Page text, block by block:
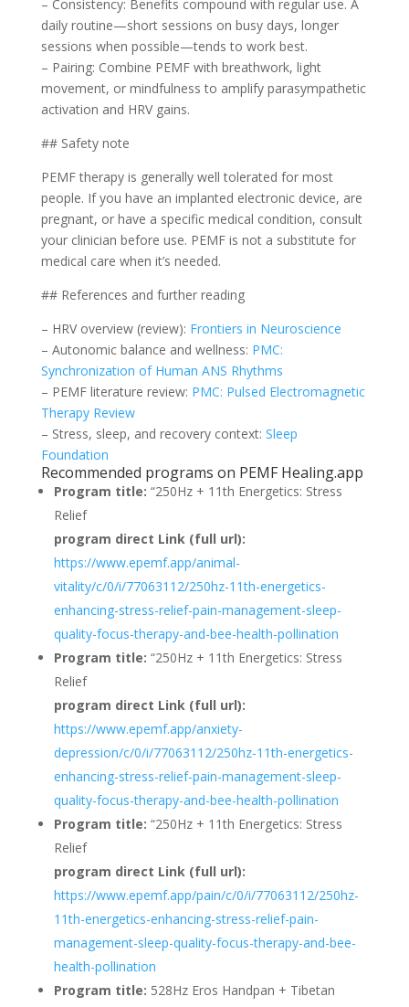
– Consistency: Benefits compound with regular use. A
daily routine—short sessions on busy days, longer
sessions when possible—tends to work best.
– Pairing: Combine PEMF with breathwork, light
movement, or mindfulness to amplify parasympathetic
activation and HRV gains.
## Safety note
PEMF therapy is generally well tolerated for most
people. If you have an implanted electronic device, are
pregnant, or have a specific medical condition, consult
your clinician before use. PEMF is not a substitute for
medical care when it’s needed.
## References and further reading
– HRV overview (review): Frontiers in Neuroscience
– Autonomic balance and wellness: PMC:
Synchronization of Human ANS Rhythms
– PEMF literature review: PMC: Pulsed Electromagnetic
Therapy Review
– Stress, sleep, and recovery context: Sleep
Foundation
Recommended programs on PEMF Healing.app
Program title: “250Hz + 11th Energetics: Stress
Relief
program direct Link (full url):
https://www.epemf.app/animal-
vitality/c/0/i/77063112/250hz-11th-energetics-
enhancing-stress-relief-pain-management-sleep-
quality-focus-therapy-and-bee-health-pollination
Program title: “250Hz + 11th Energetics: Stress
Relief
program direct Link (full url):
https://www.epemf.app/anxiety-
depression/c/0/i/77063112/250hz-11th-energetics-
enhancing-stress-relief-pain-management-sleep-
quality-focus-therapy-and-bee-health-pollination
Program title: “250Hz + 11th Energetics: Stress
Relief
program direct Link (full url):
https://www.epemf.app/pain/c/0/i/77063112/250hz-
11th-energetics-enhancing-stress-relief-pain-
management-sleep-quality-focus-therapy-and-bee-
health-pollination
Program title: 528Hz Eros Handpan + Tibetan